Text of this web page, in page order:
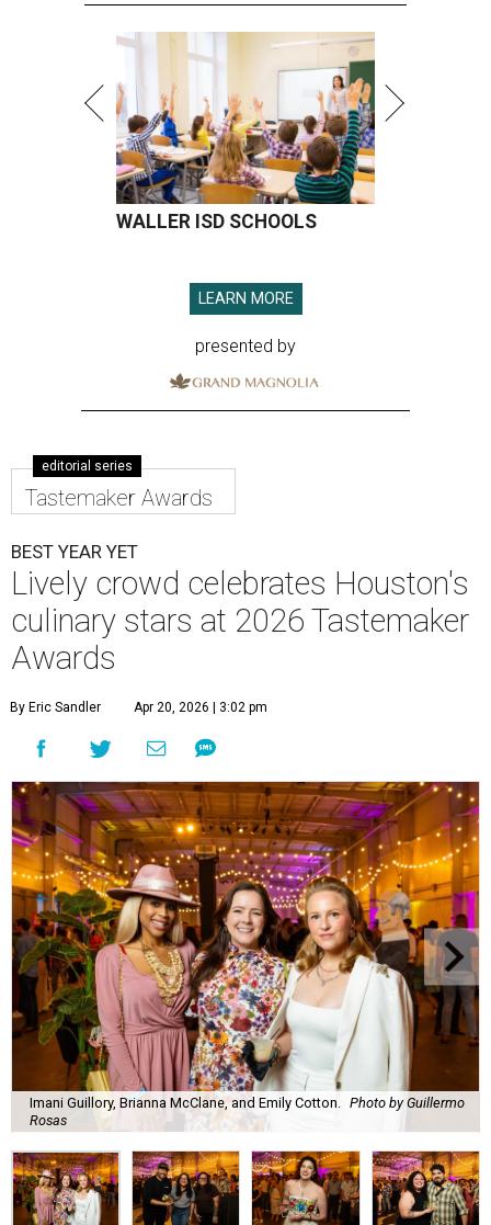
WALLER ISD SCHOOLS
LEARN MORE
presented by
editorial series
Tastemaker Awards
BEST YEAR YET
Lively crowd celebrates Houston's
culinary stars at 2026 Tastemaker
Awards
By Eric Sandler Apr 20, 2026 | 3:02 pm
Imani Guillory, Brianna McClane, and Emily Cotton.
Photo by Guillermo
Rosas